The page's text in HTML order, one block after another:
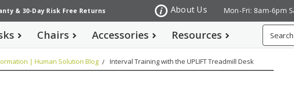
& 30-Day Risk Free Returns Mon-Fri: 8am-6pm
About Us
Chairs Accessories Resources
| Human Solution Blog Interval Training with the UPLIFT Treadmill Desk